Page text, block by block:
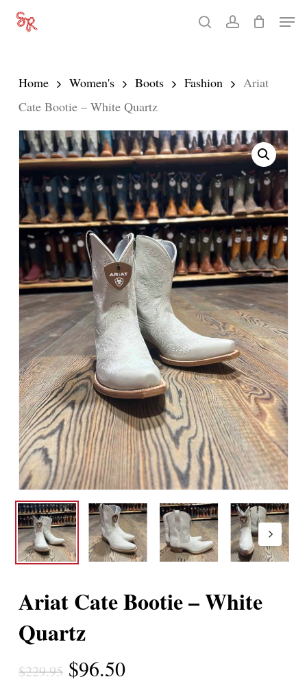
Skip
content
searchaccount
Menu
Home Women's Boots Fashion
Ariat
Cate Bootie – White Quartz
Ariat Cate Bootie – White
Quartz
$229.95 Original
$96.50Current